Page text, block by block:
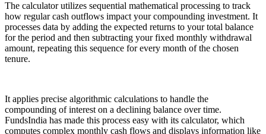
The calculator utilizes sequential mathematical processing to track
how regular cash outflows impact your compounding investment. It
processes data by adding the expected returns to your total balance
for the period and then subtracting your fixed monthly withdrawal
amount, repeating this sequence for every month of the chosen
tenure.
It applies precise algorithmic calculations to handle the
compounding of interest on a declining balance over time.
FundsIndia has made this process easy with its calculator, which
computes complex monthly cash flows and displays information like